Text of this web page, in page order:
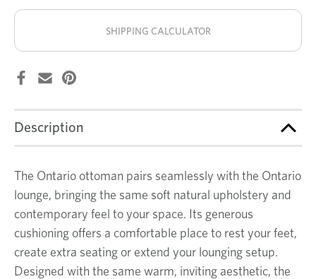
ottoman ottomanstock!
SHIPPING CALCULATOR
Description
The Ontario ottoman pairs seamlessly with the Ontario
lounge, bringing the same soft natural upholstery and
contemporary feel to your space. Its generous
cushioning offers a comfortable place to rest your feet,
create extra seating or extend your lounging setup.
Designed with the same warm, inviting aesthetic, the